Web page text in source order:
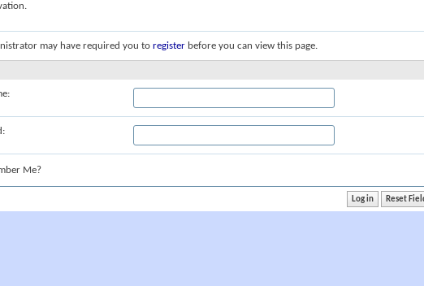
may have required you to register before you can view this page.
Me?